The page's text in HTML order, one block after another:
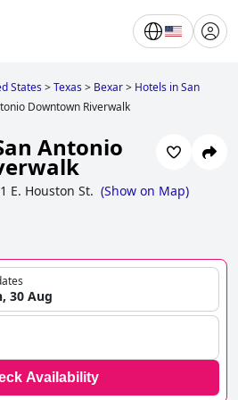
States>Texas> Bexar> Hotels in San
Downtown Riverwalk
Antonio
E. Houston St. (Show on Map)
30 Aug
Availability